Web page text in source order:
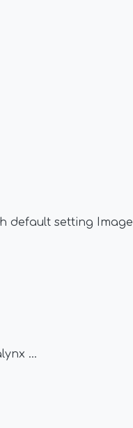
default setting Image
...